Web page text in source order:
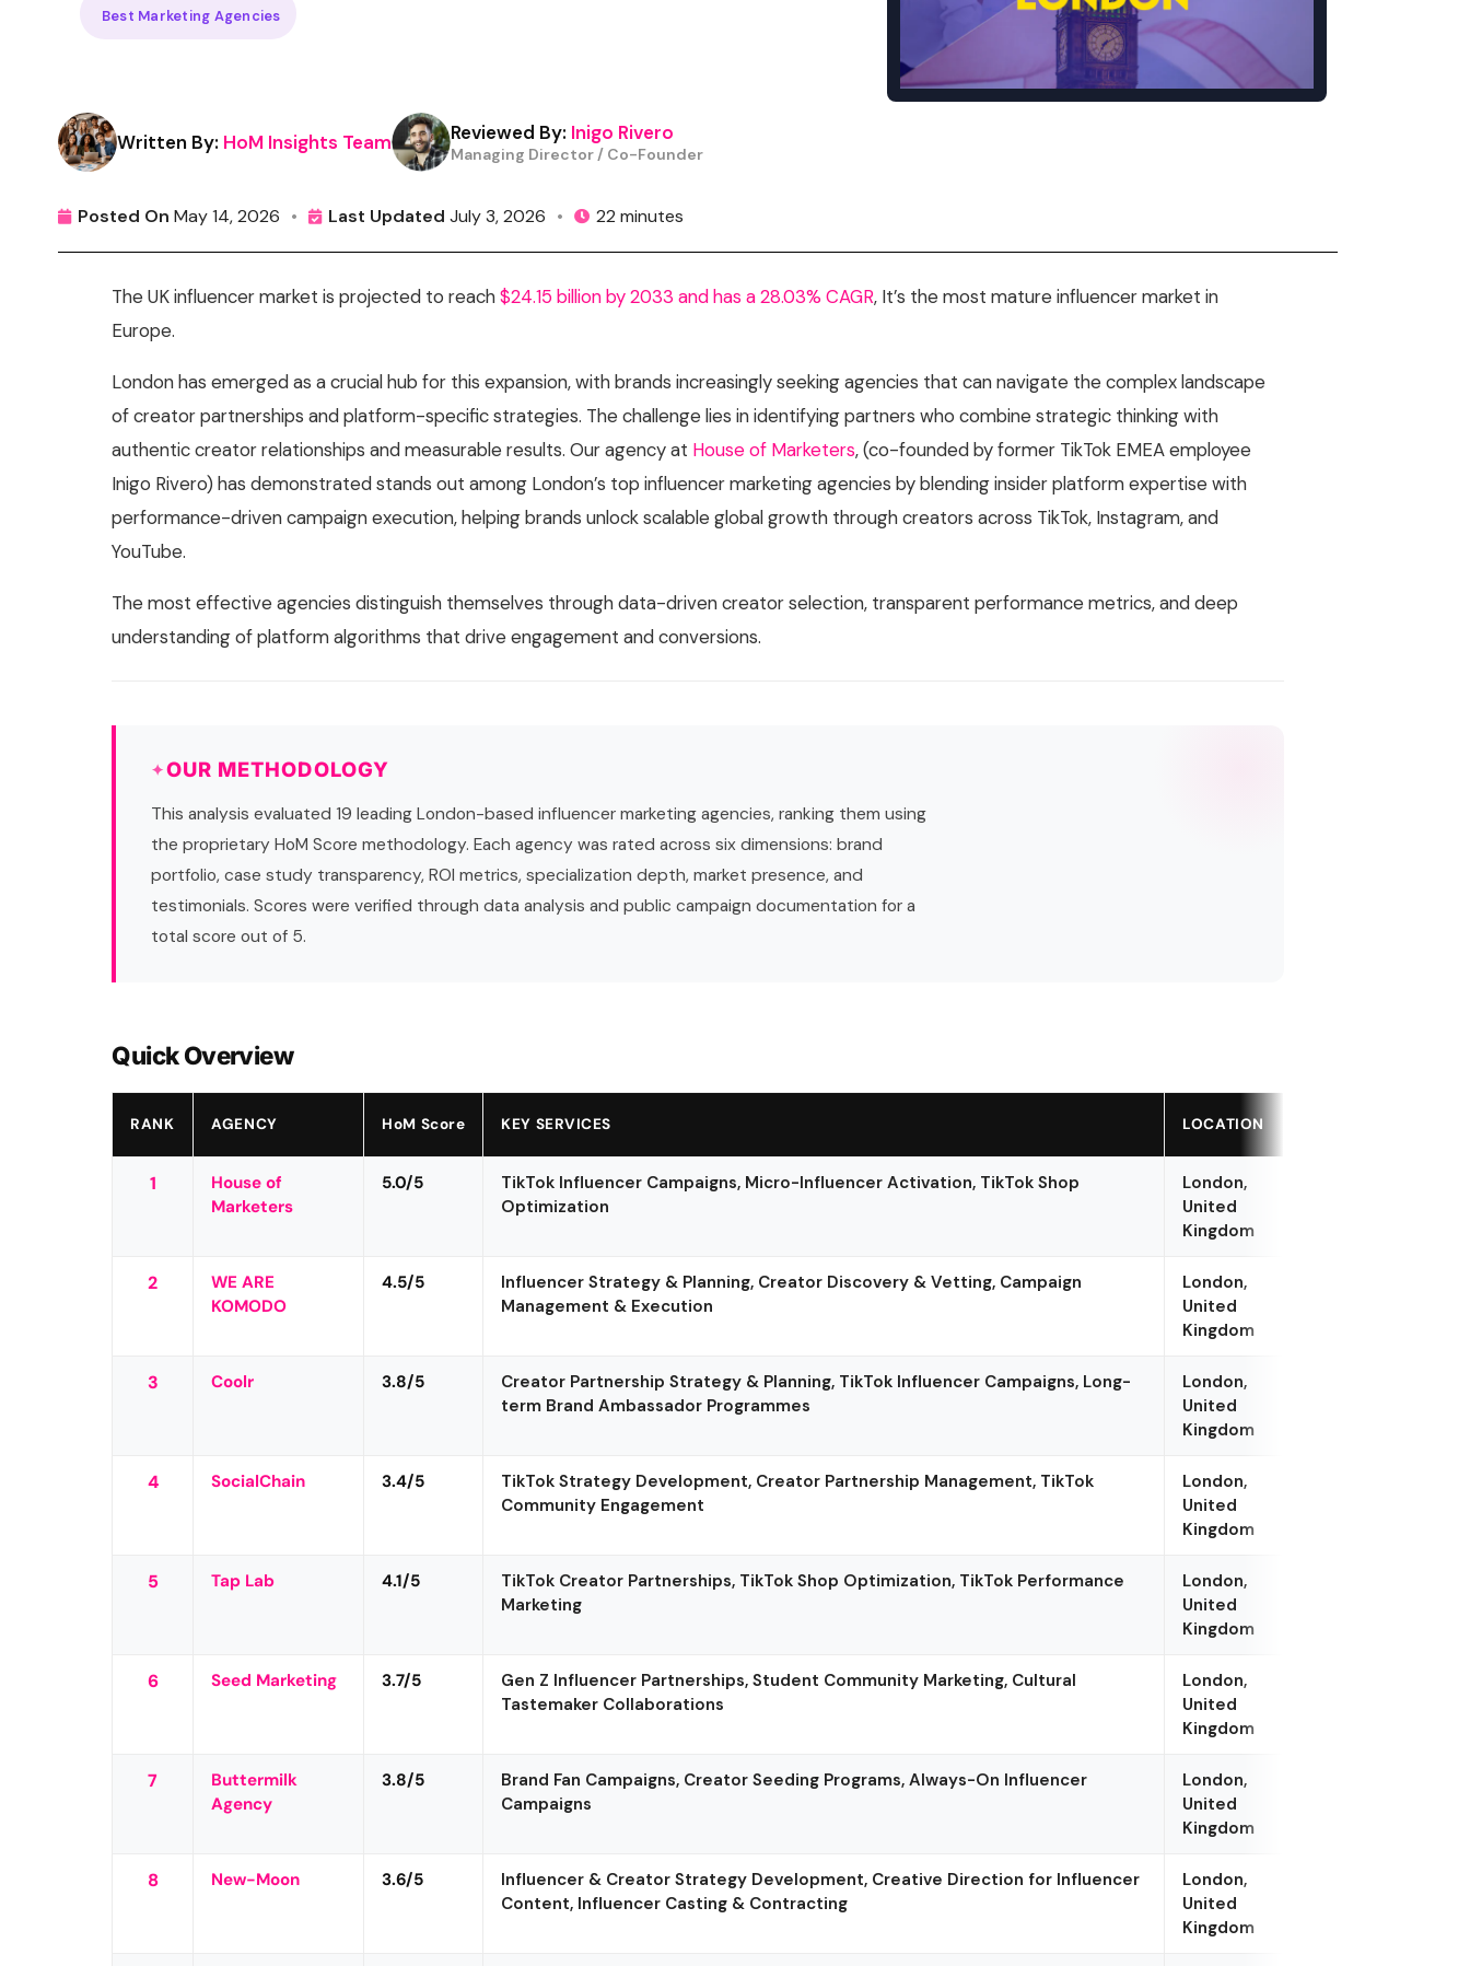
Mobile Gaming Influencer Marketing
Pet Influencer Marketing
Authors
Best Marketing Agencies
Written By: HoM Insights Team Reviewed By: Inigo Rivero
Managing Director / Co-Founder
Posted On May 14, 2026 • Last Updated July 3, 2026 • 22 minutes
The UK influencer market is projected to reach$24.15 billion by 2033 and has a 28.03% CAGR, It’s the most mature influencer market in
Europe.
London has emerged as a crucial hub for this expansion, with brands increasingly seeking agencies that can navigate the complex landscape
of creator partnerships and platform-specific strategies. The challenge lies in identifying partners who combine strategic thinking with
authentic creator relationships and measurable results.Our agency at House of Marketers, (co-founded by former TikTok EMEA employee
Inigo Rivero) has demonstrated stands out among London’s top influencer marketing agencies by blending insider platform expertise with
performance-driven campaign execution, helping brands unlock scalable global growth through creators across TikTok, Instagram, and
YouTube.
The most effective agencies distinguish themselves through data-driven creator selection, transparent performance metrics, and deep
understanding of platform algorithms that drive engagement and conversions.
OUR METHODOLOGY
This analysis evaluated 19 leading London-based influencer marketing agencies, ranking them using
the proprietary HoM Score methodology. Each agency was rated across six dimensions: brand
portfolio, case study transparency, ROI metrics, specialization depth, market presence, and
testimonials. Scores were verified through data analysis and public campaign documentation for a
total score out of 5.
Quick Overview
RANK AGENCY HoM Score KEY SERVICES LOCATION
1
House of
Marketers
5.0/5
TikTok Influencer Campaigns, Micro-Influencer Activation, TikTok Shop
Optimization
London,
United
Kingdom
2
WE ARE
KOMODO
4.5/5
Influencer Strategy & Planning, Creator Discovery & Vetting, Campaign
Management & Execution
London,
United
Kingdom
3 Coolr 3.8/5
Creator Partnership Strategy & Planning, TikTok Influencer Campaigns, Long-
term Brand Ambassador Programmes
London,
United
Kingdom
4 SocialChain 3.4/5
TikTok Strategy Development, Creator Partnership Management, TikTok
Community Engagement
London,
United
Kingdom
5 Tap Lab 4.1/5
TikTok Creator Partnerships, TikTok Shop Optimization, TikTok Performance
Marketing
London,
United
Kingdom
6 Seed Marketing 3.7/5
Gen Z Influencer Partnerships, Student Community Marketing, Cultural
Tastemaker Collaborations
London,
United
Kingdom
7
Buttermilk
Agency
3.8/5
Brand Fan Campaigns, Creator Seeding Programs, Always-On Influencer
Campaigns
London,
United
Kingdom
8 New-Moon 3.6/5
Influencer & Creator Strategy Development, Creative Direction for Influencer
Content, Influencer Casting & Contracting
London,
United
Kingdom